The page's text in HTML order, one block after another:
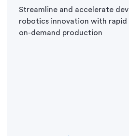
Streamline and accelerate
robotics innovation with rapid
on-demand production